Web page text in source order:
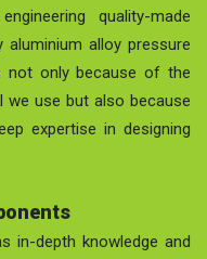
quality-made
alloy pressure
not only because of the
we use but also because
expertise in designing
in-depth knowledge and